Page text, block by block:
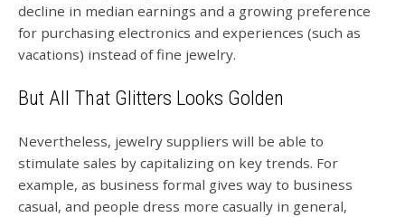
decline in median earnings and a growing preference
for purchasing electronics and experiences (such as
vacations) instead of fine jewelry.
But All That Glitters Looks Golden
Nevertheless, jewelry suppliers will be able to
stimulate sales by capitalizing on key trends. For
example, as business formal gives way to business
casual, and people dress more casually in general,